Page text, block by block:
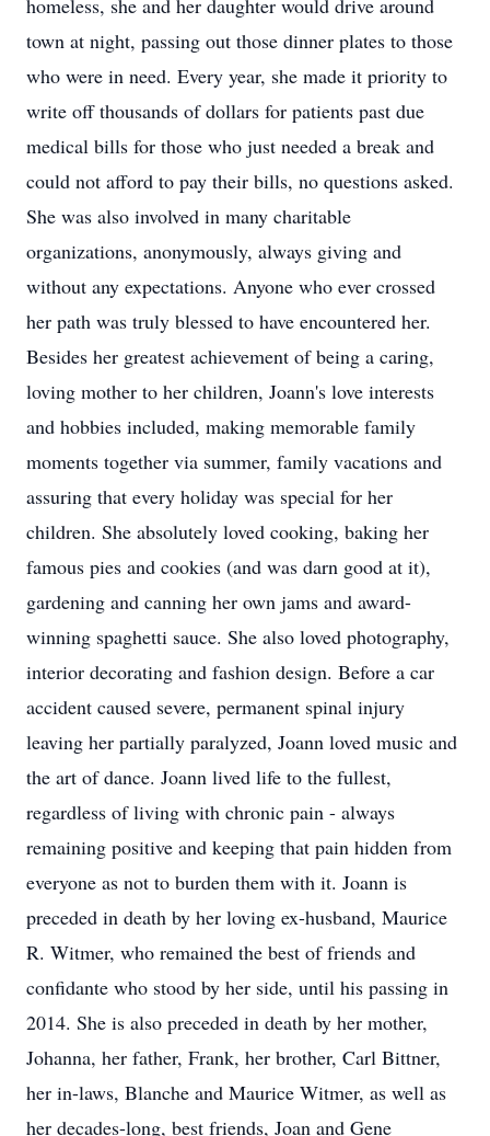
homeless, she and her daughter would drive around
town at night, passing out those dinner plates to those
who were in need. Every year, she made it priority to
write off thousands of dollars for patients past due
medical bills for those who just needed a break and
could not afford to pay their bills, no questions asked.
She was also involved in many charitable
organizations, anonymously, always giving and
without any expectations. Anyone who ever crossed
her path was truly blessed to have encountered her.
Besides her greatest achievement of being a caring,
loving mother to her children, Joann's love interests
and hobbies included, making memorable family
moments together via summer, family vacations and
assuring that every holiday was special for her
children. She absolutely loved cooking, baking her
famous pies and cookies (and was darn good at it),
gardening and canning her own jams and award-
winning spaghetti sauce. She also loved photography,
interior decorating and fashion design. Before a car
accident caused severe, permanent spinal injury
leaving her partially paralyzed, Joann loved music and
the art of dance. Joann lived life to the fullest,
regardless of living with chronic pain - always
remaining positive and keeping that pain hidden from
everyone as not to burden them with it. Joann is
preceded in death by her loving ex-husband, Maurice
R. Witmer, who remained the best of friends and
confidante who stood by her side, until his passing in
2014. She is also preceded in death by her mother,
Johanna, her father, Frank, her brother, Carl Bittner,
her in-laws, Blanche and Maurice Witmer, as well as
her decades-long, best friends, Joan and Gene